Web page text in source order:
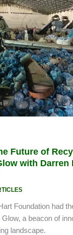
Future of
with Darren
Foundation had
a beacon of
landscape.